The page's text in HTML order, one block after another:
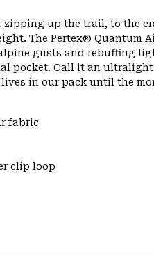
up the trail, to the
The Pertex® Quantum
gusts and rebuffing
pocket. Call it an
in our pack until the
fabric
clip loop